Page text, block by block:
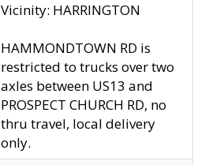
Vicinity: HARRINGTON
HAMMONDTOWN RD is
restricted to trucks over two
axles between US13 and
PROSPECT CHURCH RD, no
thru travel, local delivery
only.